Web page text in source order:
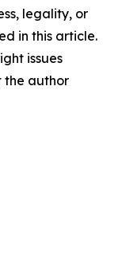
legality, or
in this article.
issues
the author